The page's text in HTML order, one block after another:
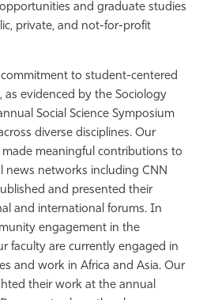
and graduate studies
private, and not-for-profit
to student-centered
as evidenced by the Sociology
Social Science Symposium
diverse disciplines. Our
meaningful contributions to
news networks including CNN
and presented their
and international forums. In
engagement in the
faculty are currently engaged in
and work in Africa and Asia. Our
their work at the annual